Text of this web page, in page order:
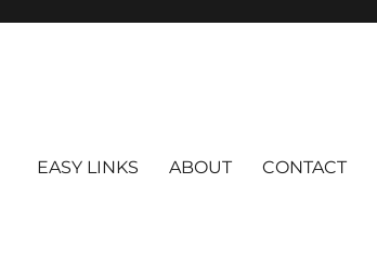
EASY LINKS ABOUT CONTACT